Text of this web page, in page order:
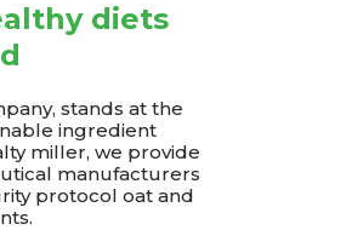
diets
stands at the
ingredient
miller, we provide
manufacturers
protocol oat and